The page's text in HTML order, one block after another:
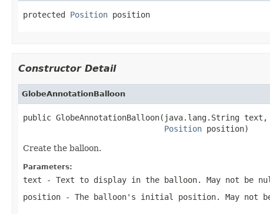
protected Position position
Constructor Detail
GlobeAnnotationBalloon
public GlobeAnnotationBalloon(java.lang.String text,
Position position)
Create the balloon.
Parameters:
text - Text to display in the balloon. May not be
position - The balloon's initial position. May not